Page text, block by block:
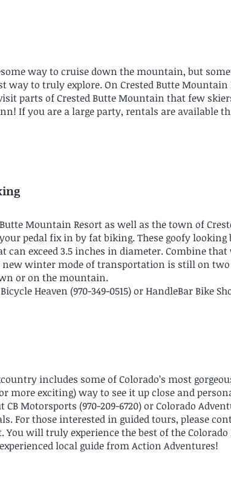
way to cruise down the mountain, but
way to truly explore. On Crested Butte Mountain
parts of Crested Butte Mountain that few
If you are a large party, rentals are available
Mountain Resort as well as the town of
pedal fix in by fat biking. These goofy looking
can exceed 3.5 inches in diameter. Combine
winter mode of transportation is still on two
or on the mountain.
Heaven (970-349-0515) or HandleBar Bike
includes some of Colorado’s most
more exciting) way to see it up close and
Motorsports (970-209-6720) or Colorado
For those interested in guided tours, please
You will truly experience the best of the Colorado
local guide from Action Adventures!